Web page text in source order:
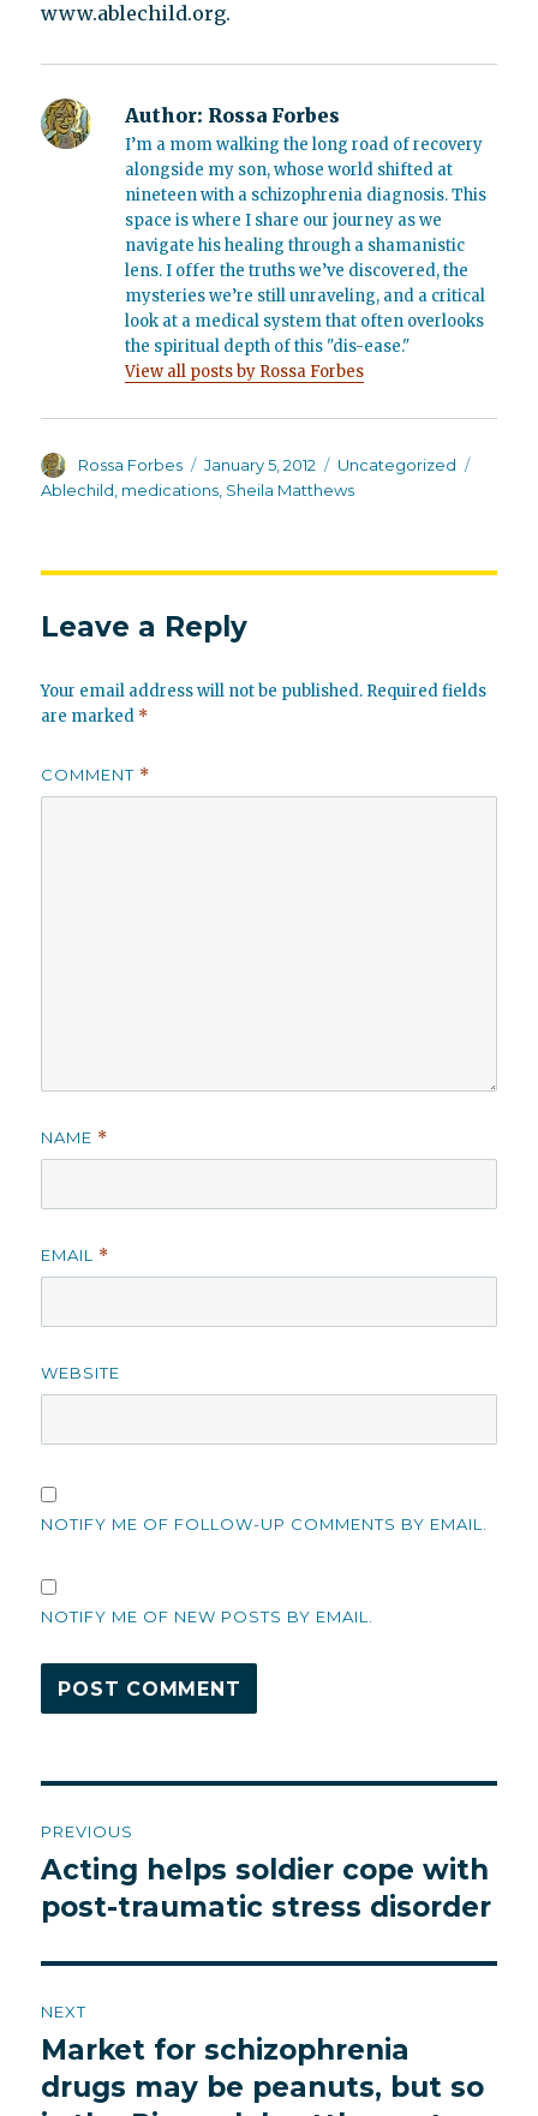
www.ablechild.org.
Author: Rossa Forbes
I’m a mom walking the long road of recovery
alongside my son, whose world shifted at
nineteen with a schizophrenia diagnosis. This
space is where I share our journey as we
navigate his healing through a shamanistic
lens. I offer the truths we’ve discovered, the
mysteries we’re still unraveling, and a critical
look at a medical system that often overlooks
the spiritual depth of this "dis-ease."
View all posts by Rossa Forbes
Author
Rossa Forbes
Posted
on
January 5, 2012 Categories
Uncategorized
Ablechild medications Sheila Matthews
Leave a Reply
Your email address will not be published. Required fields
are marked *
COMMENT *
NAME *
EMAIL *
WEBSITE
NOTIFY ME OF FOLLOW-UP COMMENTS BY EMAIL.
NOTIFY ME OF NEW POSTS BY EMAIL.
navigation
PREVIOUS
Previous
post:
Acting helps soldier cope with
post-traumatic stress disorder
NEXT
Next
post:
Market for schizophrenia
drugs may be peanuts, but so